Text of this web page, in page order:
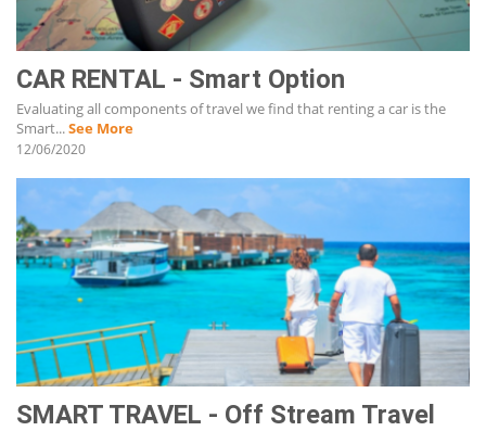
CAR RENTAL - Smart Option
Evaluating all components of travel we find that renting a car is the
Smart...See More
12/06/2020
SMART TRAVEL - Off Stream Travel